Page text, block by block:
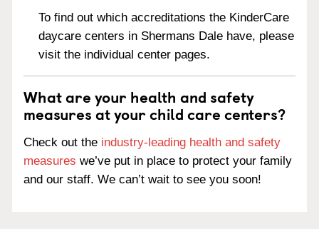
To find out which accreditations the KinderCare
daycare centers in Shermans Dale have, please
visit the individual center pages.
What are your health and safety
measures at your child care centers?
Check out the industry-leading health and safety
measures we’ve put in place to protect your family
and our staff. We can’t wait to see you soon!